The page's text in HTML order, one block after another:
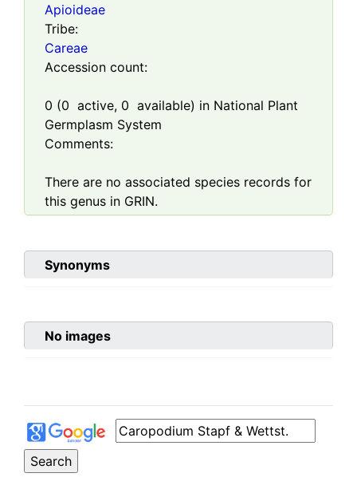
Apioideae
Tribe:
Careae
Accession count:
0 (0 active, 0 available) in National Plant
Germplasm System
Comments:
There are no associated species records for
this genus in GRIN.
Synonyms
No images